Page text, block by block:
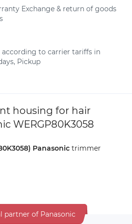
Exchange & return of goods
according to carrier tariffs in
Pickup
housing for hair
WERGP80K3058
Panasonic trimmer
partner of Panasonic